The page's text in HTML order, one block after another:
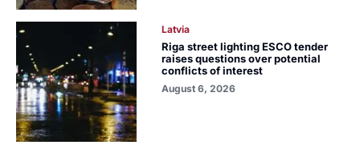
Latvia
Riga street lighting ESCO tender
raises questions over potential
conflicts of interest
August 6, 2026